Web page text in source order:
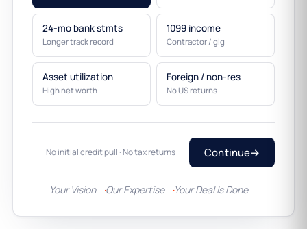
24-mo bank stmts
Longer track record
1099 income
Contractor / gig
Asset utilization
High net worth
Foreign / non-res
No US returns
No initial credit pull · No tax returns Continue→
Your Vision Our Expertise Your Deal Is Done